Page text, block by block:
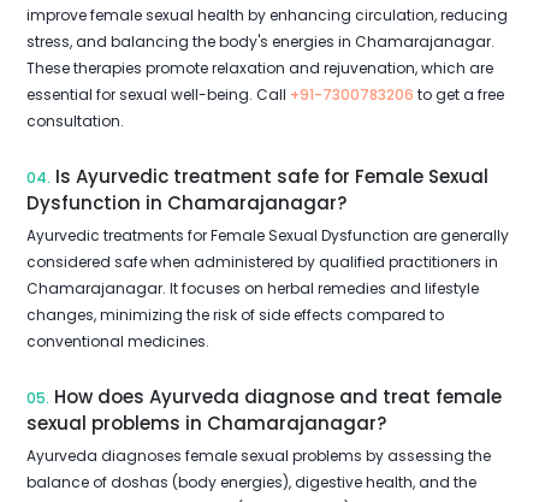
improve female sexual health by enhancing circulation, reducing
stress, and balancing the body's energies in Chamarajanagar.
These therapies promote relaxation and rejuvenation, which are
essential for sexual well-being. Call +91-7300783206 to get a free
consultation.
04. Is Ayurvedic treatment safe for Female Sexual
Dysfunction in Chamarajanagar?
Ayurvedic treatments for Female Sexual Dysfunction are generally
considered safe when administered by qualified practitioners in
Chamarajanagar. It focuses on herbal remedies and lifestyle
changes, minimizing the risk of side effects compared to
conventional medicines.
05. How does Ayurveda diagnose and treat female
sexual problems in Chamarajanagar?
Ayurveda diagnoses female sexual problems by assessing the
balance of doshas (body energies), digestive health, and the